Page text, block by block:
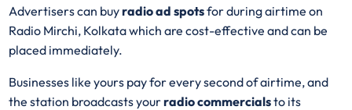
Advertisers can buyradio ad spotsfor during airtime on
Radio Mirchi, Kolkata which are cost-effective and can be
placed immediately.
Businesses like yours pay for every second of airtime, and
the station broadcasts yourradio commercialsto its